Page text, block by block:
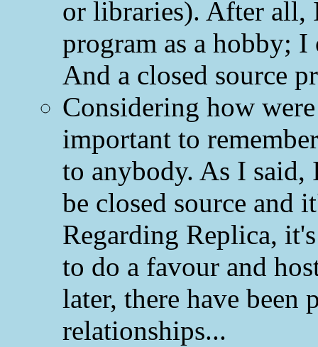
or libraries). After all,
program as a hobby;
And a closed source
Considering how
important to
to anybody. As I
be closed source and
Regarding Replica,
to do a favour and
later, there have been
relationships...